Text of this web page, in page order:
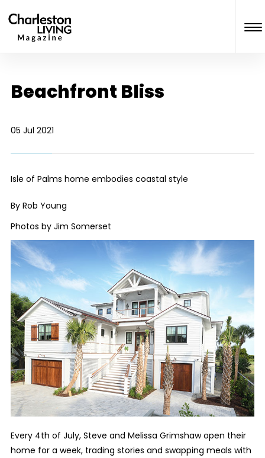
Beachfront Bliss
05 Jul 2021
Isle of Palms home embodies coastal style
By Rob Young
Photos by Jim Somerset
Every 4th of July, Steve and Melissa Grimshaw open their
home for a week, trading stories and swapping meals with